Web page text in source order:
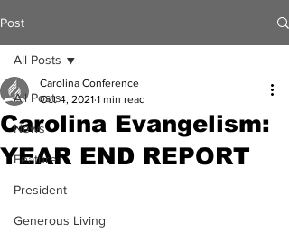
Post
All Posts
News
Feature
President
Generous Living
All Posts
Carolina Evangelism:
YEAR END REPORT
Carolina Conference
Oct 4, 2021 1 min read